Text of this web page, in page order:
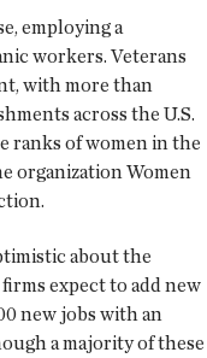
employing a
workers. Veterans
with more than
across the U.S.
ranks of women in the
organization Women
about the
expect to add new
new jobs with an
a majority of these